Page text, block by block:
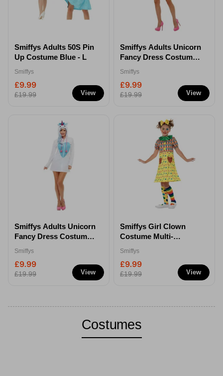
View
Smiffys Adults 50S Pin
Up Costume Blue - L
Smiffys
£9.99
£19.99 View
Smiffys Adults Unicorn
Fancy Dress Costume -
Smiffys
£9.99
£19.99
View
Smiffys Adults Unicorn
Fancy Dress Costume -
Smiffys
£9.99
£19.99 View
Smiffys Girl Clown
Costume Multi-
Smiffys
£9.99
£19.99
Costumes